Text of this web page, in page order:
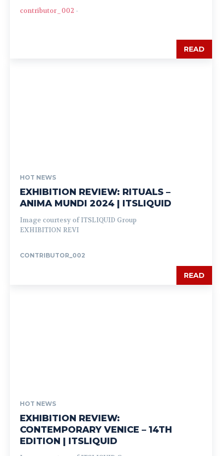
contributor_002 -
READ
HOT NEWS
EXHIBITION REVIEW: RITUALS –
ANIMA MUNDI 2024 | ITSLIQUID
Image courtesy of ITSLIQUID Group
EXHIBITION REVI
CONTRIBUTOR_002
READ
HOT NEWS
EXHIBITION REVIEW:
CONTEMPORARY VENICE – 14TH
EDITION | ITSLIQUID